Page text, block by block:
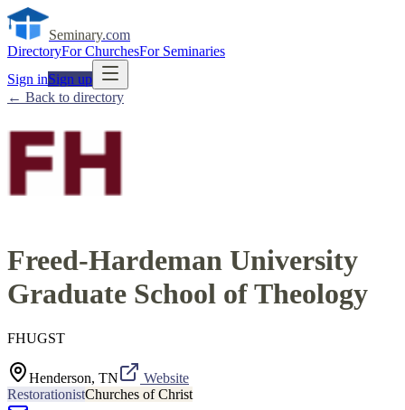
Seminary.com
DirectoryFor ChurchesFor Seminaries
Sign inSign up
← Back to directory
Freed-Hardeman University
Graduate School of Theology
FHUGST
Henderson, TN
Website
RestorationistChurches of Christ